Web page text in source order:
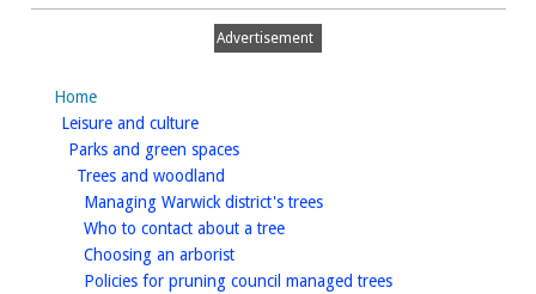
Advertisement
Home
Leisure and culturehomepage
Parks and green spaceshomepage
Trees and woodlandhomepage
Managing Warwick district's treeshomepage
Who to contact about a treehomepage
Choosing an arboristhomepage
Policies for pruning council managed treeshomepage